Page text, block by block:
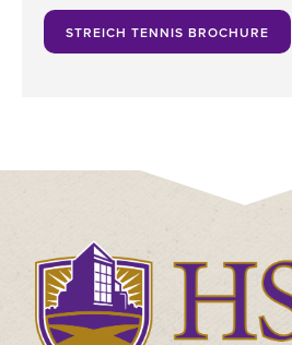
STREICH TENNIS BROCHURE
Click
to
visit
the